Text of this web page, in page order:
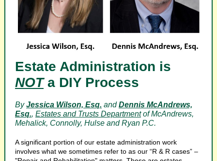
Estate Administration is
NOTa DIY Process
ByJessica Wilson, Esq. andDennis McAndrews,
Esq., Estates and Trusts Departmentof McAndrews,
Mehalick, Connolly, Hulse and Ryan P.C.
A significant portion of our estate administration work
involves what we sometimes refer to as our “R & R cases” –